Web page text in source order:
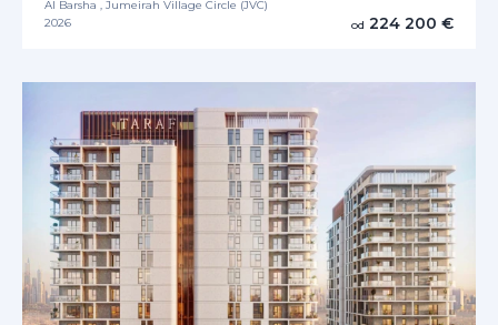
Al Barsha , Jumeirah Village Circle (JVC)
2026
od 224 200 €